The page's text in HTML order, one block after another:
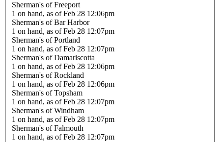
Sherman's of Freeport
1 on hand, as of Feb 28 12:06pm
Sherman's of Bar Harbor
1 on hand, as of Feb 28 12:07pm
Sherman's of Portland
1 on hand, as of Feb 28 12:07pm
Sherman's of Damariscotta
1 on hand, as of Feb 28 12:06pm
Sherman's of Rockland
1 on hand, as of Feb 28 12:06pm
Sherman's of Topsham
1 on hand, as of Feb 28 12:07pm
Sherman's of Windham
1 on hand, as of Feb 28 12:07pm
Sherman's of Falmouth
1 on hand, as of Feb 28 12:07pm